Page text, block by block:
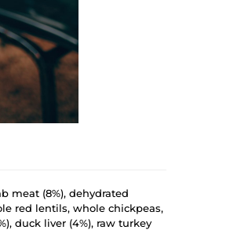
meat (8%), dehydrated
red lentils, whole chickpeas,
duck liver (4%), raw turkey